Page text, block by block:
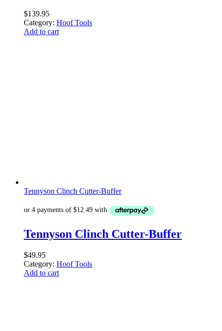
$139.95
Category: Hoof Tools
Add to cart
Tennyson Clinch Cutter-Buffer
Tennyson Clinch Cutter-Buffer
$49.95
Category: Hoof Tools
Add to cart